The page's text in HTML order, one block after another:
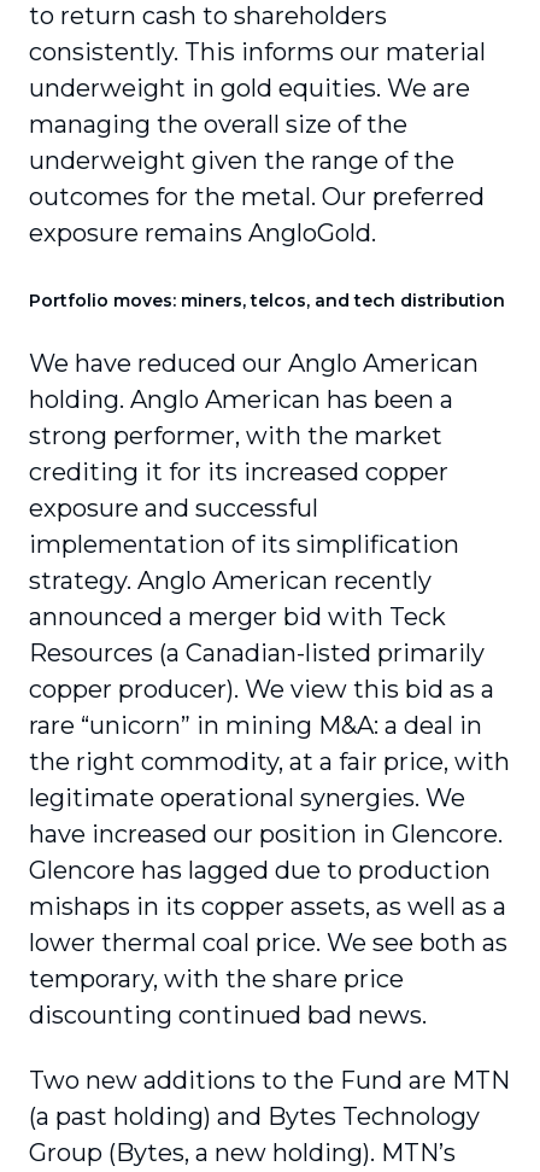
to return cash to shareholders
consistently. This informs our material
underweight in gold equities. We are
managing the overall size of the
underweight given the range of the
outcomes for the metal. Our preferred
exposure remains AngloGold.
Portfolio moves: miners, telcos, and tech distribution
We have reduced our Anglo American
holding. Anglo American has been a
strong performer, with the market
crediting it for its increased copper
exposure and successful
implementation of its simplification
strategy. Anglo American recently
announced a merger bid with Teck
Resources (a Canadian-listed primarily
copper producer). We view this bid as a
rare “unicorn” in mining M&A: a deal in
the right commodity, at a fair price, with
legitimate operational synergies. We
have increased our position in Glencore.
Glencore has lagged due to production
mishaps in its copper assets, as well as a
lower thermal coal price. We see both as
temporary, with the share price
discounting continued bad news.
Two new additions to the Fund are MTN
(a past holding) and Bytes Technology
Group (Bytes, a new holding). MTN’s